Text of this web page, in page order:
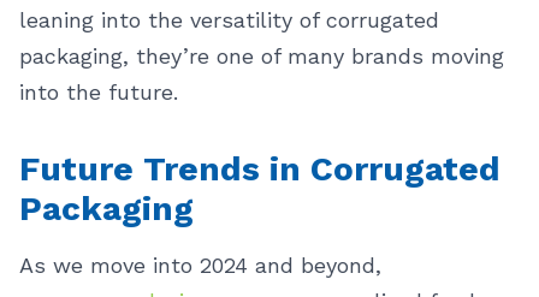
leaning into the versatility of corrugated
packaging, they’re one of many brands moving
into the future.
Future Trends in Corrugated
Packaging
As we move into 2024 and beyond,